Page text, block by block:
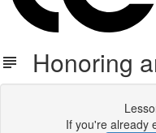
Honoring
If you're already